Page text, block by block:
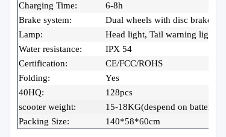
Charging Time:
6-8h
Brake system:
Dual wheels with disc brake
Lamp:
Head light, Tail warning light
Water resistance:
IPX 54
Certification:
CE/FCC/ROHS
Folding:
Yes
40HQ:
128pcs
scooter weight:
15-18KG(despend on battery
Packing Size:
140*58*60cm